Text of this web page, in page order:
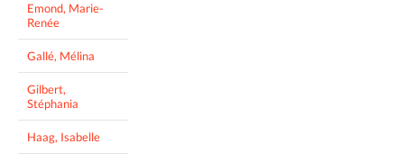
Emond, Marie-
Renée
Gallé, Mélina
Gilbert,
Stéphania
Haag, Isabelle